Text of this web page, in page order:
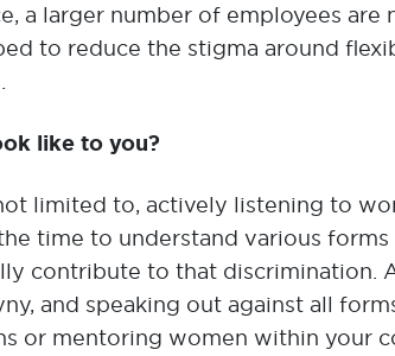
a larger number of employees
to reduce the stigma around
like to you?
limited to, actively listening to
time to understand various
contribute to that discrimination.
and speaking out against all
or mentoring women within your